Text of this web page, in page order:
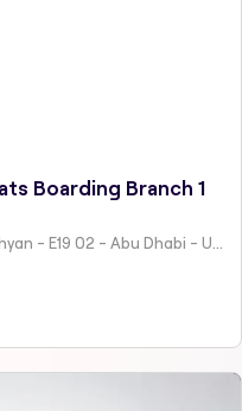
Boarding Branch 1
Hazza Bin Zayed The First St - Al Nahyan - E19 02 - Abu Dhabi - United Arab Emirates